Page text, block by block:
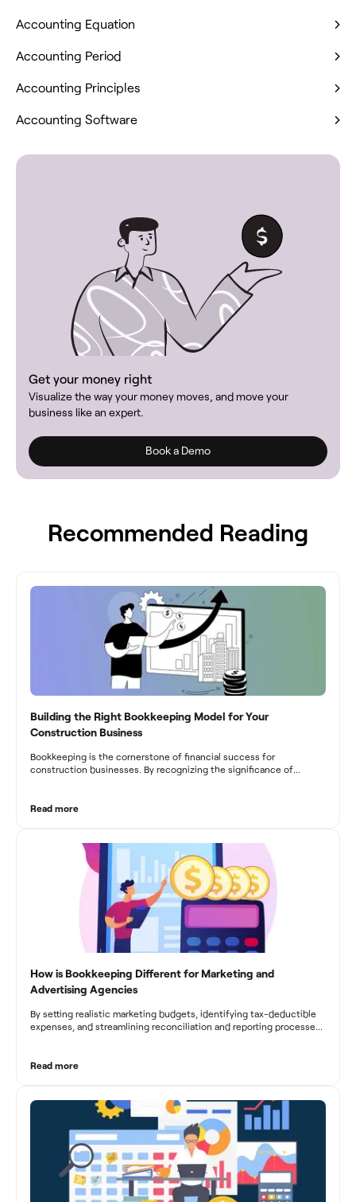
Accounting Equation
Accounting Period
Accounting Principles
Accounting Software
Get your money right
Visualize the way your money moves, and move your
business like an expert.
Book a Demo
Recommended Reading
Building the Right Bookkeeping Model for Your
Construction Business
Bookkeeping is the cornerstone of financial success for
construction businesses. By recognizing the significance of
From maintaining compliance and achieving financial visibility to
businesses to drive growth and profitability.
Read more
How is Bookkeeping Different for Marketing and
Advertising Agencies
By setting realistic marketing budgets, identifying tax-deductible
expenses, and streamlining reconciliation and reporting processes,
decision-making, and long-term success in the dynamic marketing
Read more